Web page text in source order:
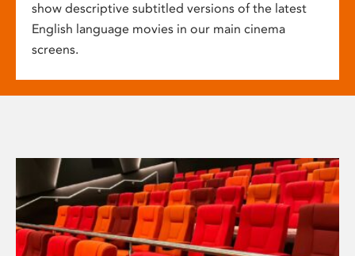
show descriptive subtitled versions of the latest
English language movies in our main cinema
screens.